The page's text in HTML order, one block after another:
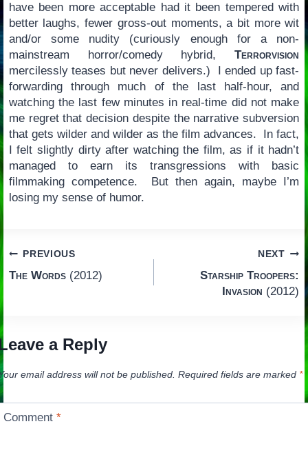
have been more acceptable had it been tempered with
better laughs, fewer gross-out moments, a bit more wit
and/or some nudity (curiously enough for a non-
mainstream horror/comedy hybrid,Terrorvision
mercilessly teases but never delivers.) I ended up fast-
forwarding through much of the last half-hour, and
watching the last few minutes in real-time did not make
me regret that decision despite the narrative subversion
that gets wilder and wilder as the film advances. In fact,
I felt slightly dirty after watching the film, as if it hadn’t
managed to earn its transgressions with basic
filmmaking competence. But then again, maybe I’m
losing my sense of humor.
Post
navigation
PREVIOUS
The Words(2012)
NEXT
Starship Troopers:
Invasion (2012)
a Reply
email address will not be published. Required fields are marked *
Comment*